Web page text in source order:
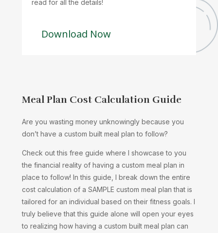
read for all the details!
Download Now
Meal Plan Cost Calculation Guide
Are you wasting money unknowingly because you
don’t have a custom built meal plan to follow?
Check out this free guide where I showcase to you
the financial reality of having a custom meal plan in
place to follow! In this guide, I break down the entire
cost calculation of a SAMPLE custom meal plan that is
tailored for an individual based on their fitness goals. I
truly believe that this guide alone will open your eyes
to realizing how having a custom built meal plan can